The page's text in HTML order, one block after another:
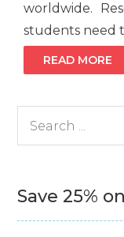
worldwide.
students need
READ MORE
Save 25%